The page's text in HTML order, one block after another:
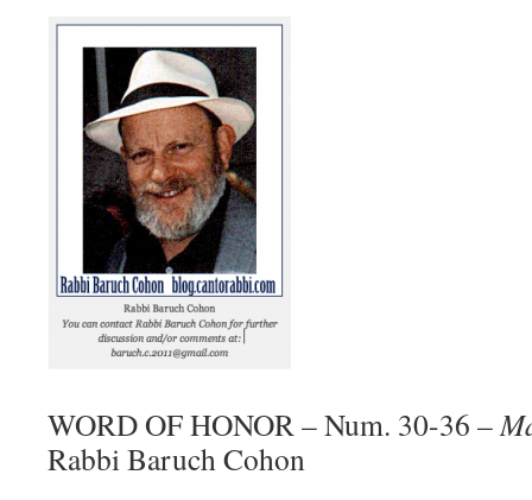
WORD OF HONOR – Num. 30-36 –
Rabbi Baruch Cohon